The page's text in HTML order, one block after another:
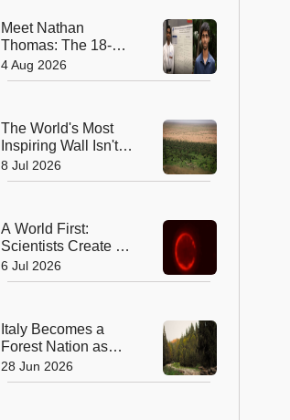
Meet Nathan
Thomas: The 18-
Year-Old Who
Became the World's
4 Aug 2026
The World's Most
Inspiring Wall Isn't
Made of Stone—It's
Made of Trees!
8 Jul 2026
A World First:
Scientists Create a
Synthetic Cell That
Can Replicate
6 Jul 2026
Italy Becomes a
Forest Nation as
Woodlands
Overtake Farmland
28 Jun 2026